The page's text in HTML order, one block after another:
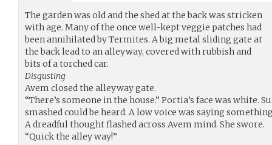
The garden was old and the shed at the back was stricken
with age. Many of the once well-kept veggie patches had
been annihilated by Termites. A big metal sliding gate at
the back lead to an alleyway, covered with rubbish and
bits of a torched car.
Disgusting
Avem closed the alleyway gate.
“There’s someone in the house.” Portia’s face was white.
smashed could be heard. A low voice was saying
A dreadful thought flashed across Avem mind. She swore.
“Quick the alley way!”